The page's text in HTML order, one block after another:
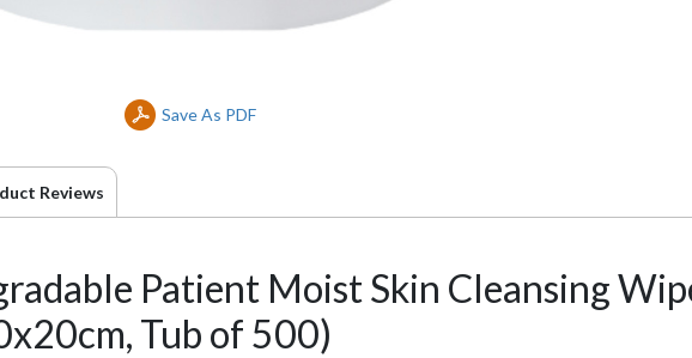
Save As PDF
Reviews
Patient Moist Skin Cleansing
Tub of 500)